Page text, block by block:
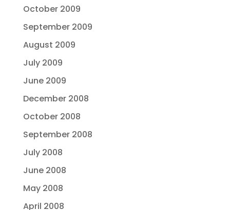
October 2009
September 2009
August 2009
July 2009
June 2009
December 2008
October 2008
September 2008
July 2008
June 2008
May 2008
April 2008